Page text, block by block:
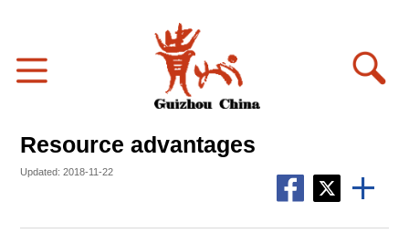
Resource advantages
Updated: 2018-11-22